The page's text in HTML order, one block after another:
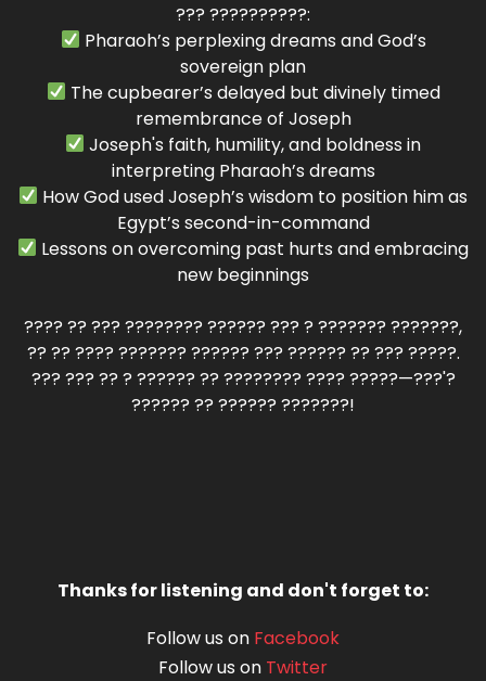
??? ??????????:
Pharaoh’s perplexing dreams and God’s
sovereign plan
The cupbearer’s delayed but divinely timed
remembrance of Joseph
Joseph's faith, humility, and boldness in
interpreting Pharaoh’s dreams
How God used Joseph’s wisdom to position him as
Egypt’s second-in-command
Lessons on overcoming past hurts and embracing
new beginnings
???? ?? ??? ???????? ?????? ??? ? ??????? ???????,
?? ?? ???? ??????? ?????? ??? ?????? ?? ??? ?????.
??? ??? ?? ? ?????? ?? ???????? ???? ?????—???'?
?????? ?? ?????? ???????!
Thanks for listening and don't forget to:
Follow us on Facebook
Follow us on Twitter